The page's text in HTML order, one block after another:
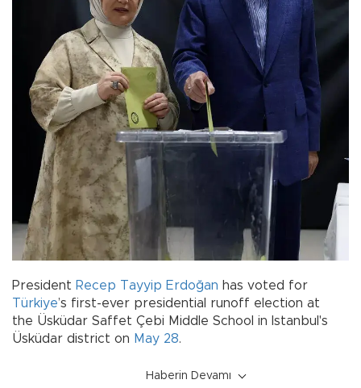
President Recep Tayyip Erdoğan has voted for
Türkiye’s first-ever presidential runoff election at
the Üsküdar Saffet Çebi Middle School in Istanbul's
Üsküdar district on May 28.
Haberin Devamı